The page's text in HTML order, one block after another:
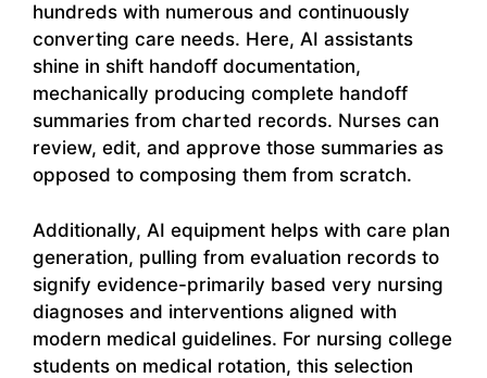
hundreds with numerous and continuously
converting care needs. Here, AI assistants
shine in shift handoff documentation,
mechanically producing complete handoff
summaries from charted records. Nurses can
review, edit, and approve those summaries as
opposed to composing them from scratch.
Additionally, AI equipment helps with care plan
generation, pulling from evaluation records to
signify evidence-primarily based very nursing
diagnoses and interventions aligned with
modern medical guidelines. For nursing college
students on medical rotation, this selection